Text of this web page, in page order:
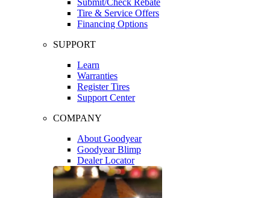
Tire & Service Offers
Financing Options
SUPPORT
Learn
Warranties
Register Tires
Support Center
COMPANY
About Goodyear
Goodyear Blimp
Dealer Locator